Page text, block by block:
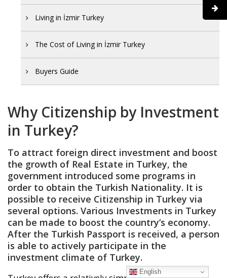
Living in İzmir Turkey
The Cost of Living in İzmir Turkey
Buyers Guide
Why Citizenship by Investment
in Turkey?
To attract foreign direct investment and boost
the growth of Real Estate in Turkey, the
government introduced some programs in
order to obtain the Turkish Nationality. It is
possible to receive Citizenship in Turkey via
several options. Various Investments in Turkey
can be made to boost the country’s economy.
After the Turkish Passport is received, a person
is able to actively participate in the
investment climate of Turkey.
English